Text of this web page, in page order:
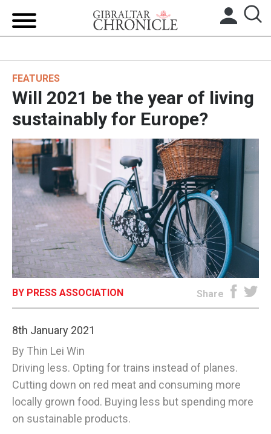
BREXIT
UK/SPAIN NEWS
FEATURES
SPORTS
OPINION & ANALYSIS
SUBSCRIBE
E-EDITION
FEATURES
Will 2021 be the year of living
sustainably for Europe?
BY PRESS ASSOCIATION Share
8th January 2021
By Thin Lei Win
Driving less. Opting for trains instead of planes.
Cutting down on red meat and consuming more
locally grown food. Buying less but spending more
on sustainable products.